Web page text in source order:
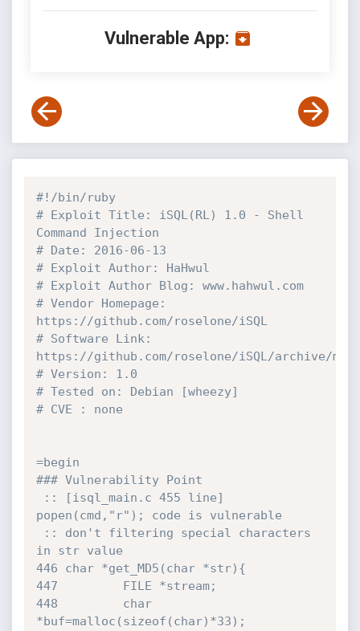
Vulnerable App:
#!/bin/ruby
# Exploit Title: iSQL(RL) 1.0 - Shell
Command Injection
# Date: 2016-06-13
# Exploit Author: HaHwul
# Exploit Author Blog: www.hahwul.com
# Vendor Homepage:
https://github.com/roselone/iSQL
# Software Link:
https://github.com/roselone/iSQL/archive/
# Version: 1.0
# Tested on: Debian [wheezy]
# CVE : none
=begin
### Vulnerability Point
popen(cmd,"r"); code is vulnerable
in str value
446 char *get_MD5(char *str){
447         FILE *stream;
448         char
*buf=malloc(sizeof(char)*33);